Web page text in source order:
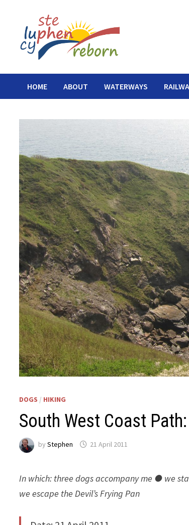
content
HOME ABOUT WATERWAYS
DOGS / HIKING
South West Coast
byStephen 21 April 2011
In which: three dogs accompany me ● we
we escape the Devil’s Frying Pan